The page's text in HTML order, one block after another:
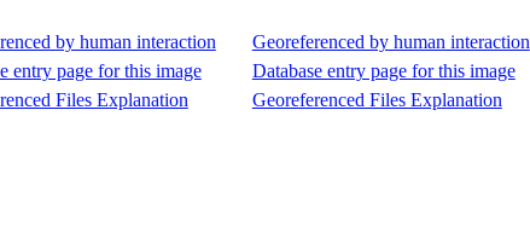
by human interaction
entry page for this image
Files Explanation
Georeferenced by human interaction
Database entry page for this image
Georeferenced Files Explanation